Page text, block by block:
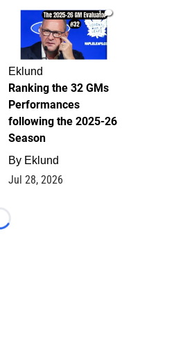
1
Eklund
Ranking the 32 GMs
Performances
following the 2025-26
Season
By Eklund
Jul 28, 2026